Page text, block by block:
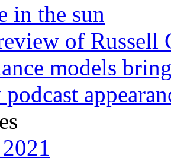
in the sun
of Russell
models